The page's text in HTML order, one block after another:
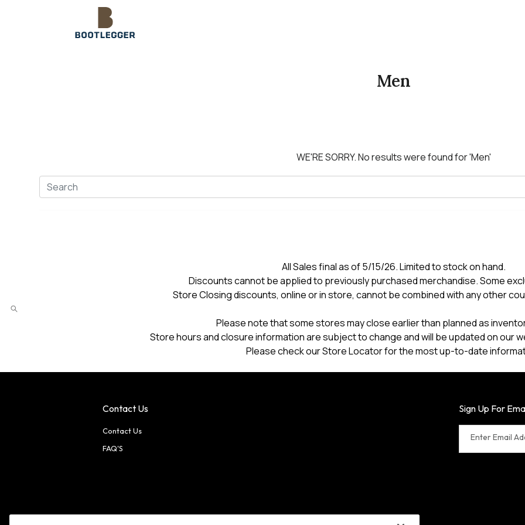
Men
WE'RE SORRY.No results were found for'Men'
All Sales final as of 5/15/26. Limited to stock on hand.
Discounts cannot be applied to previously purchased merchandise. Some
Store Closing discounts, online or in store, cannot be combined with any other
Please note that some stores may close earlier than planned as
Store hours and closure information are subject to change and will be updated on our
Please check our Store Locator for the most up-to-date
Contact Us
Contact Us
FAQ'S
Sign Up For
Enter Email